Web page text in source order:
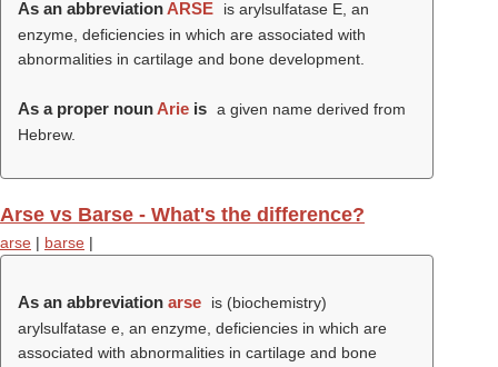
As an abbreviationARSE
is arylsulfatase E, an
enzyme, deficiencies in which are associated with
abnormalities in cartilage and bone development.
As a proper nounArie is a given name derived from
Hebrew.
Arse vs Barse - What's the difference?
arse | barse |
As an abbreviation arse
is (biochemistry)
arylsulfatase e, an enzyme, deficiencies in which are
associated with abnormalities in cartilage and bone